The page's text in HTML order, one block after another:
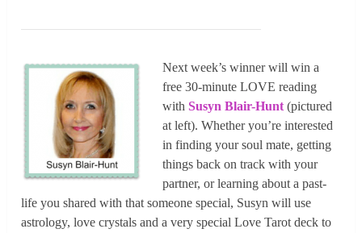
Next week’s winner will win a
free 30-minute LOVE reading
withSusyn Blair-Hunt (pictured
at left). Whether you’re interested
in finding your soul mate, getting
things back on track with your
partner, or learning about a past-
life you shared with that someone special, Susyn will use
astrology, love crystals and a very special Love Tarot deck to